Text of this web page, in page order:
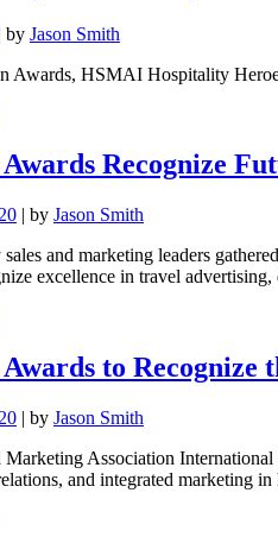
by Jason Smith
Awards, HSMAI Hospitality
Recognize
| by Jason Smith
and marketing leaders
excellence in travel
to Recognize
| by Jason Smith
Marketing Association
and integrated marketing in